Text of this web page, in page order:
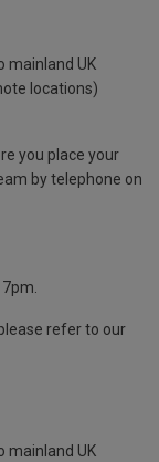
mainland UK
locations)
you place your
by telephone on
refer to our
mainland UK